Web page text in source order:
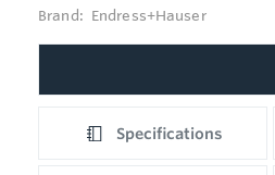
Brand: Endress+Hauser
Specifications